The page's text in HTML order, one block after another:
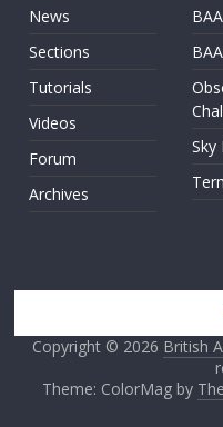
News
Sections
Tutorials
Videos
Forum
Archives
Sky
Copyright © 2026 British
Theme: ColorMag by